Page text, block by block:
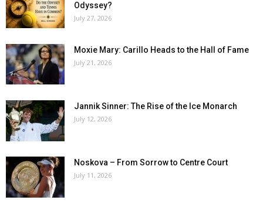
Odyssey?
July 27, 2026
Moxie Mary: Carillo Heads to the Hall of Fame
July 21, 2026
Jannik Sinner: The Rise of the Ice Monarch
July 12, 2026
Noskova – From Sorrow to Centre Court
July 11, 2026